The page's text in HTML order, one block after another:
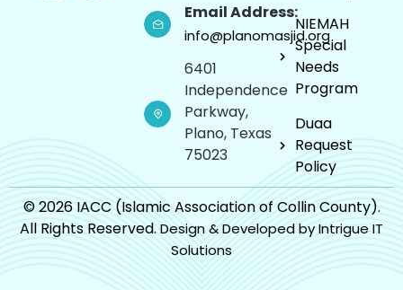
Email Address:
info@planomasjid.org
6401
Independence
Parkway,
Plano, Texas
75023
NIEMAH
Special
Needs
Program
Duaa
Request
Policy
© 2026 IACC (Islamic Association of Collin County).
All Rights Reserved.Design & Developed by Intrigue IT
Solutions